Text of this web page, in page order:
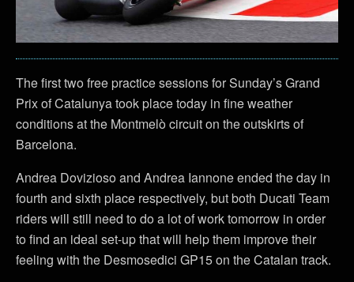
The first two free practice sessions for Sunday’s Grand
Prix of Catalunya took place today in fine weather
conditions at the Montmelò circuit on the outskirts of
Barcelona.
Andrea Dovizioso and Andrea Iannone ended the day in
fourth and sixth place respectively, but both Ducati Team
riders will still need to do a lot of work tomorrow in order
to find an ideal set-up that will help them improve their
feeling with the Desmosedici GP15 on the Catalan track.